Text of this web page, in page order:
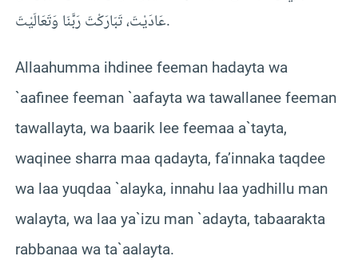
عَادَيْتَ، تَبَارَكْتَ رَبَّنَا وَتَعَالَيْتَ.
Allaahumma ihdinee feeman hadayta wa
`aafinee feeman `aafayta wa tawallanee feeman
tawallayta, wa baarik lee feemaa a`tayta,
waqinee sharra maa qadayta, fa’innaka taqdee
wa laa yuqdaa `alayka, innahu laa yadhillu man
walayta, wa laa ya`izu man `adayta, tabaarakta
rabbanaa wa ta`aalayta.